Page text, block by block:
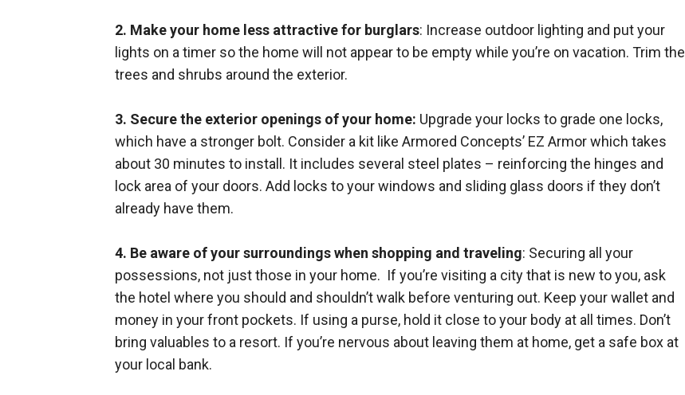
2. Make your home less attractive for burglars: Increase outdoor lighting and put your
lights on a timer so the home will not appear to be empty while you’re on vacation. Trim the
trees and shrubs around the exterior.
3. Secure the exterior openings of your home: Upgrade your locks to grade one locks,
which have a stronger bolt. Consider a kit like Armored Concepts’ EZ Armor which takes
about 30 minutes to install. It includes several steel plates – reinforcing the hinges and
lock area of your doors. Add locks to your windows and sliding glass doors if they don’t
already have them.
4. Be aware of your surroundings when shopping and traveling: Securing all your
possessions, not just those in your home. If you’re visiting a city that is new to you, ask
the hotel where you should and shouldn’t walk before venturing out. Keep your wallet and
money in your front pockets. If using a purse, hold it close to your body at all times. Don’t
bring valuables to a resort. If you’re nervous about leaving them at home, get a safe box at
your local bank.